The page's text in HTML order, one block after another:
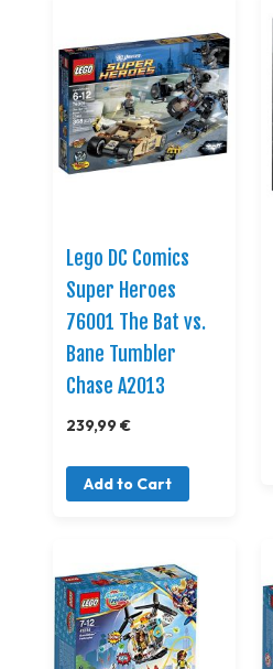
Lego DC Comics
Super Heroes
76001 The Bat vs.
Bane Tumbler
Chase A2013
239,99 €
Add to Cart